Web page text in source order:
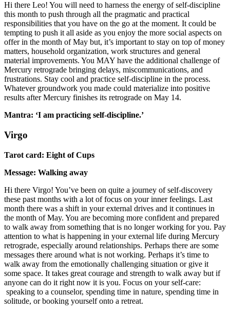
Hi there Leo! You will need to harness the energy of self-discipline
this month to push through all the pragmatic and practical
responsibilities that you have on the go at the moment. It could be
tempting to push it all aside as you enjoy the more social aspects on
offer in the month of May but, it’s important to stay on top of money
matters, household organization, work structures and general
material improvements. You MAY have the additional challenge of
Mercury retrograde bringing delays, miscommunications, and
frustrations. Stay cool and practice self-discipline in the process.
Whatever groundwork you made could materialize into positive
results after Mercury finishes its retrograde on May 14.
Mantra: ‘I am practicing self-discipline.’
Virgo
Tarot card: Eight of Cups
Message: Walking away
Hi there Virgo! You’ve been on quite a journey of self-discovery
these past months with a lot of focus on your inner feelings. Last
month there was a shift in your external drives and it continues in
the month of May. You are becoming more confident and prepared
to walk away from something that is no longer working for you. Pay
attention to what is happening in your external life during Mercury
retrograde, especially around relationships. Perhaps there are some
messages there around what is not working. Perhaps it’s time to
walk away from the emotionally challenging situation or give it
some space. It takes great courage and strength to walk away but if
anyone can do it right now it is you. Focus on your self-care:
speaking to a counselor, spending time in nature, spending time in
solitude, or booking yourself onto a retreat.